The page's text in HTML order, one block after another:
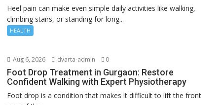
Heel pain can make even simple daily activities like walking,
climbing stairs, or standing for long...
HEALTH
Aug 6, 2026 dvarta-admin 0
Foot Drop Treatment in Gurgaon: Restore
Confident Walking with Expert Physiotherapy
Foot drop is a condition that makes it difficult to lift the front